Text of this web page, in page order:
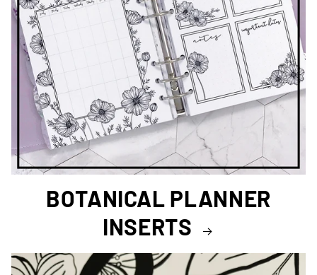
BOTANICAL PLANNER
INSERTS